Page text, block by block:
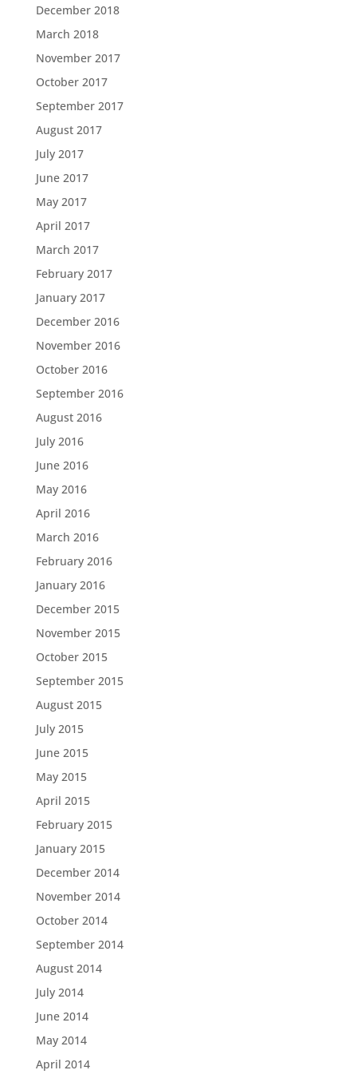
December 2018
March 2018
November 2017
October 2017
September 2017
August 2017
July 2017
June 2017
May 2017
April 2017
March 2017
February 2017
January 2017
December 2016
November 2016
October 2016
September 2016
August 2016
July 2016
June 2016
May 2016
April 2016
March 2016
February 2016
January 2016
December 2015
November 2015
October 2015
September 2015
August 2015
July 2015
June 2015
May 2015
April 2015
February 2015
January 2015
December 2014
November 2014
October 2014
September 2014
August 2014
July 2014
June 2014
May 2014
April 2014